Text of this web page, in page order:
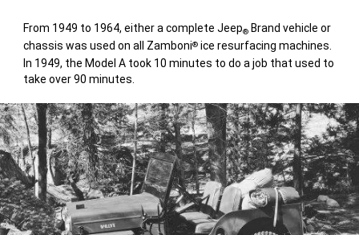
From 1949 to 1964, either a complete Jeep® Brand vehicle or
chassis was used on all Zamboni® ice resurfacing machines.
In 1949, the Model A took 10 minutes to do a job that used to
take over 90 minutes.